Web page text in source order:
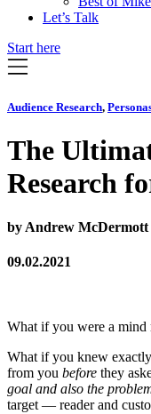
Let’s Talk
Start here
Audience Research,
The
Research
by Andrew McDermott
09.02.2021
What if you were a mind
What if you knew
from you before they
goal and also the
target — reader and